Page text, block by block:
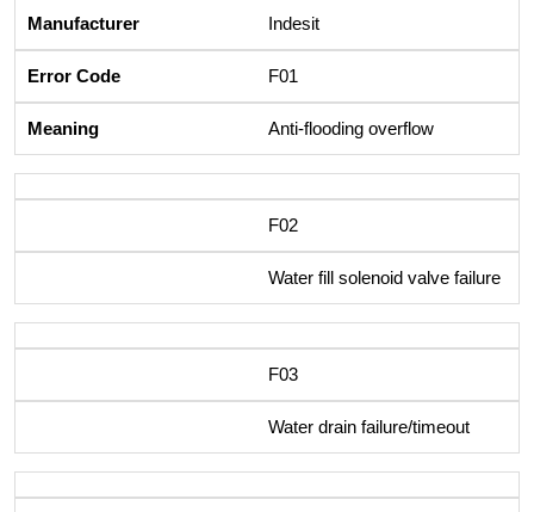
Indesit
F01
Anti-flooding overflow
F02
Water fill solenoid valve failure
F03
Water drain failure/timeout